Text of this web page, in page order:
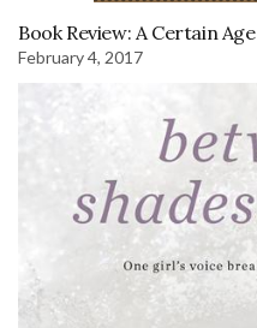
Book Review: A Certain Age
February 4, 2017